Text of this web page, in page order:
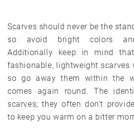
Scarves should never be the
so avoid bright colors
Additionally keep in mind
fashionable, lightweight
so go away them within the
comes again round. The
scarves; they often don’t
to keep you warm on a bitter